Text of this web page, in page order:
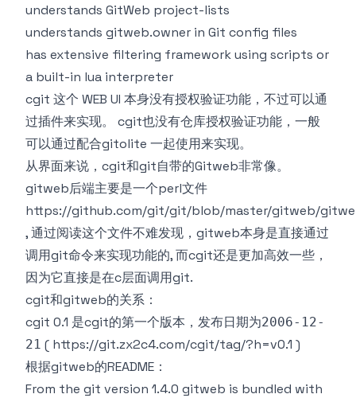
understands GitWeb project-lists
understands gitweb.owner in Git config files
has extensive filtering framework using scripts or
a built-in lua interpreter
cgit 这个 WEB UI 本身没有授权验证功能，不过可以通
过插件来实现。 cgit也没有仓库授权验证功能，一般
可以通过配合gitolite 一起使用来实现。
从界面来说，cgit和git自带的Gitweb非常像。
gitweb后端主要是一个perl文件
https://github.com/git/git/blob/master/gitweb/
, 通过阅读这个文件不难发现，gitweb本身是直接通过
调用git命令来实现功能的, 而cgit还是更加高效一些，
因为它直接是在c层面调用git.
cgit和gitweb的关系：
cgit 0.1 是cgit的第一个版本，发布日期为2006-12-
21 ( https://git.zx2c4.com/cgit/tag/?h=v0.1 )
根据gitweb的README ：
From the git version 1.4.0 gitweb is bundled with